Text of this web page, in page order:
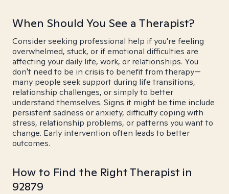
When Should You See a Therapist?
Consider seeking professional help if you're feeling
overwhelmed, stuck, or if emotional difficulties are
affecting your daily life, work, or relationships. You
don't need to be in crisis to benefit from therapy—
many people seek support during life transitions,
relationship challenges, or simply to better
understand themselves. Signs it might be time include
persistent sadness or anxiety, difficulty coping with
stress, relationship problems, or patterns you want to
change. Early intervention often leads to better
outcomes.
How to Find the Right Therapist in
92879